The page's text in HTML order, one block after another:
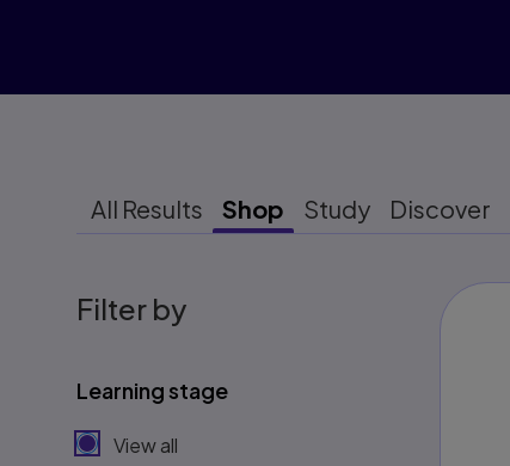
All Results Shop Study Discover
Filter by
Learning stage
View all